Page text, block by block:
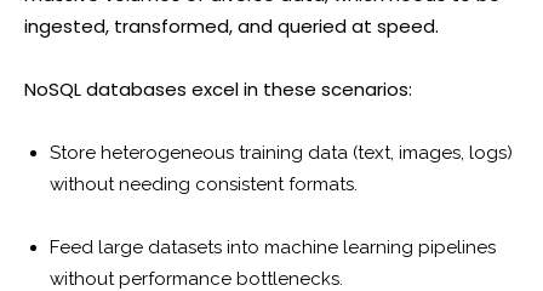
ingested, transformed, and queried at speed.
NoSQL databases excel in these scenarios:
Store heterogeneous training data (text, images, logs)
without needing consistent formats.
Feed large datasets into machine learning pipelines
without performance bottlenecks.